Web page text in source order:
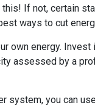
If not, certain
ways to cut
own energy.
assessed by a
system, you can